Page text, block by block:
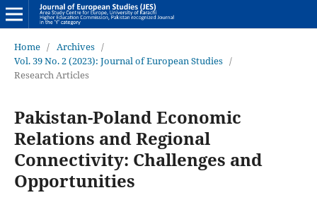
Home / Archives /
Vol. 39 No. 2 (2023): Journal of European Studies /
Research Articles
Pakistan-Poland Economic
Relations and Regional
Connectivity: Challenges and
Opportunities